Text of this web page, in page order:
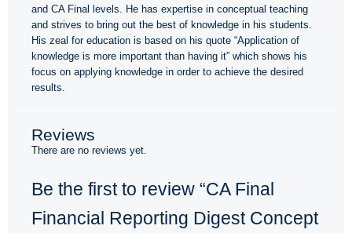
and CA Final levels. He has expertise in conceptual teaching
and strives to bring out the best of knowledge in his students.
His zeal for education is based on his quote “Application of
knowledge is more important than having it” which shows his
focus on applying knowledge in order to achieve the desired
results.
Reviews
There are no reviews yet.
Be the first to review “CA Final
Financial Reporting Digest Concept